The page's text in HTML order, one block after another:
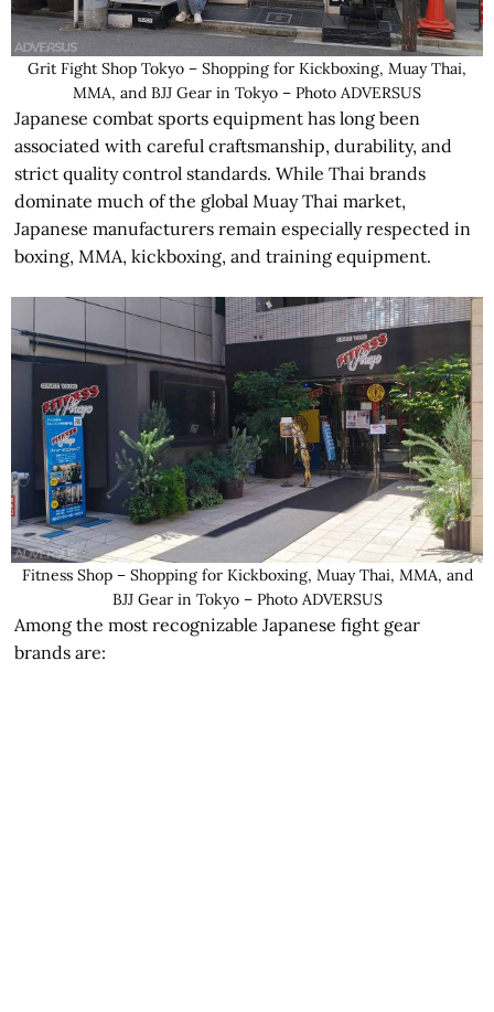
Grit Fight Shop Tokyo – Shopping for Kickboxing, Muay Thai,
MMA, and BJJ Gear in Tokyo – Photo ADVERSUS
Japanese combat sports equipment has long been
associated with careful craftsmanship, durability, and
strict quality control standards. While Thai brands
dominate much of the global Muay Thai market,
Japanese manufacturers remain especially respected in
boxing, MMA, kickboxing, and training equipment.
Fitness Shop – Shopping for Kickboxing, Muay Thai, MMA, and
BJJ Gear in Tokyo – Photo ADVERSUS
Among the most recognizable Japanese fight gear
brands are: